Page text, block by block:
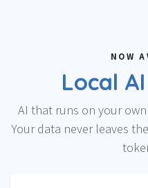
NOW
Local
AI that runs on your
Your data never leaves